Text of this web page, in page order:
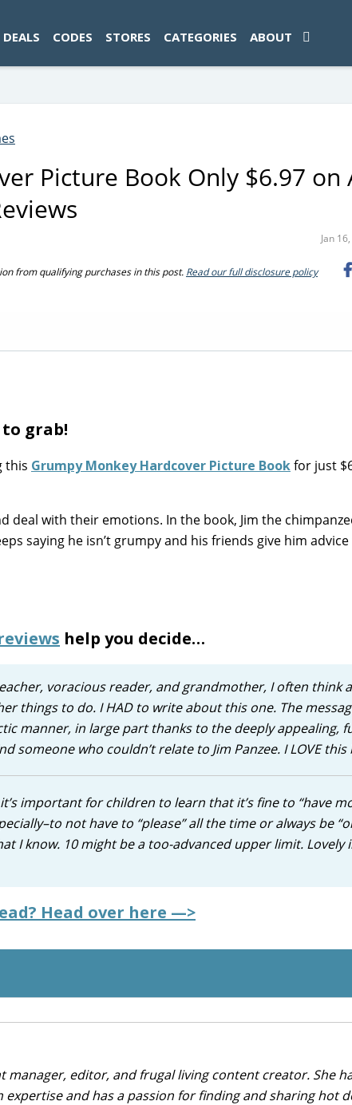
DEALS CODES STORES CATEGORIES ABOUT
Picture Book Only $6.97 on
Jan
from qualifying purchases in this post. Read our full disclosure policy
grab!
this Grumpy Monkey Hardcover Picture Bookfor just
deal with their emotions. In the book, Jim the
saying he isn’t grumpy and his friends give him
help you decide…
voracious reader, and grandmother, I often think
things to do. I HAD to write about this one. The
manner, in large part thanks to the deeply appealing,
who couldn’t relate to Jim Panzee. I LOVE this
important for children to learn that it’s fine to “have
not have to “please” all the time or always be
I know. 10 might be a too-advanced upper limit. Lovely
Head over here —>
manager, editor, and frugal living content creator. She
and has a passion for finding and sharing hot